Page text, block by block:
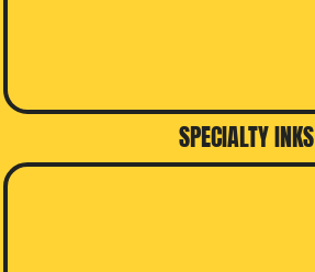
SPECIALTY INKS